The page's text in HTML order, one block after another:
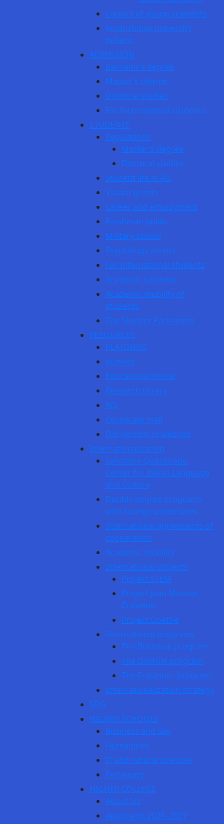
Council of young scientists
Amanzholov university
bulletin
ADMISSION
Bachelor’s degree
Master’s degree
Doctoral studies
For International students
STUDENTS
Regulations
Master’s degree
Doctoral studies
Student life in AU
Vacant grants
Career and employment
Freshman guide
Military school
Psychology service
For International students
Academic calendar
Academic mobility of
students
The Student Parliament
RESOURCES
PLATONUS
eUniver
Educational Portal
Research library
AIS
Corporate mail
Old version of website
Internationalization
Salvatore Quasimodo
Center for Italian Language
and Culture
Double degree programs
with foreign universities
International agreements of
cooperation
Academic mobility
International projects
Project STEM
Project Jean Monnet
Erasmus+
Project Goethe
International programs
The Bolashak program
The ORHUN program
The Erasmus+ program
Internationalization strategy
SDG
HIGHER SCHOOLS
Business and law
Humanities
IT and natural sciences
Pedagogy
HIGHER COLLEGE
About Us
Applicants 2026–2027